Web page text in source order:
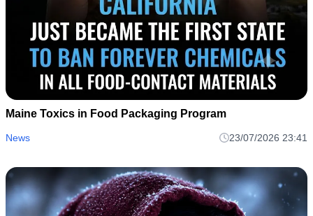
Maine Toxics in Food Packaging Program
News 23/07/2026 23:41